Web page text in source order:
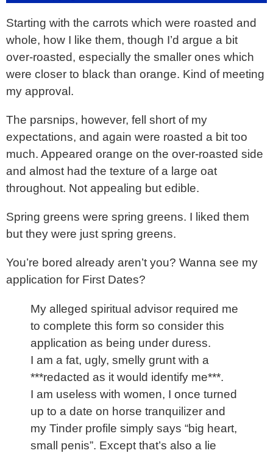
Starting with the carrots which were roasted and
whole, how I like them, though I’d argue a bit
over-roasted, especially the smaller ones which
were closer to black than orange. Kind of meeting
my approval.
The parsnips, however, fell short of my
expectations, and again were roasted a bit too
much. Appeared orange on the over-roasted side
and almost had the texture of a large oat
throughout. Not appealing but edible.
Spring greens were spring greens. I liked them
but they were just spring greens.
You’re bored already aren’t you? Wanna see my
application for First Dates?
My alleged spiritual advisor required me
to complete this form so consider this
application as being under duress.
I am a fat, ugly, smelly grunt with a
***redacted as it would identify me***.
I am useless with women, I once turned
up to a date on horse tranquilizer and
my Tinder profile simply says “big heart,
small penis”. Except that’s also a lie